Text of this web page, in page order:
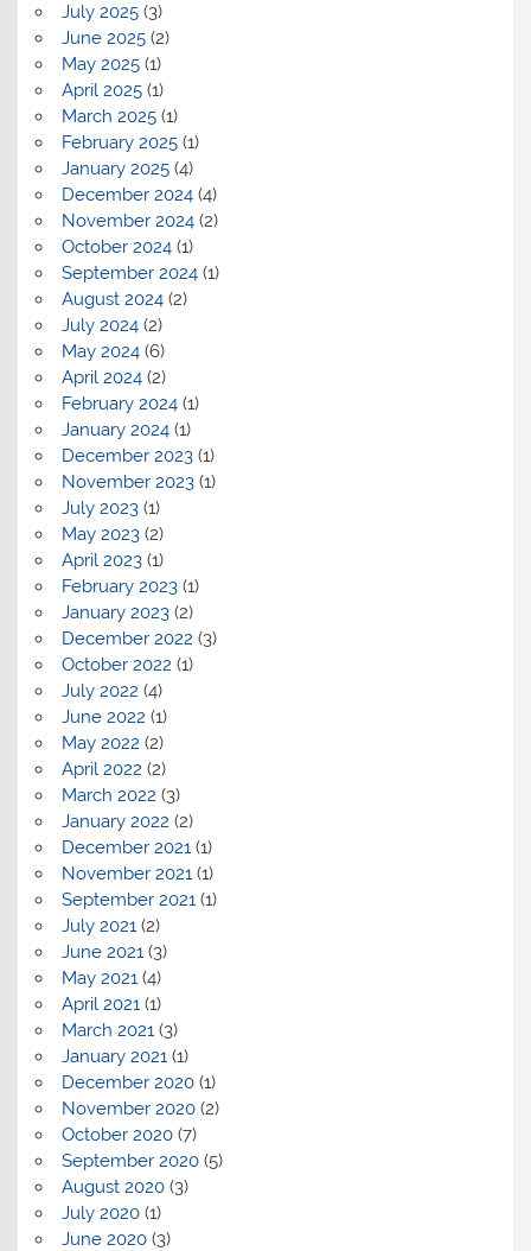
July 2025(3)
June 2025(2)
May 2025(1)
April 2025(1)
March 2025(1)
February 2025(1)
January 2025(4)
December 2024(4)
November 2024(2)
October 2024(1)
September 2024(1)
August 2024(2)
July 2024(2)
May 2024(6)
April 2024(2)
February 2024(1)
January 2024(1)
December 2023(1)
November 2023(1)
July 2023(1)
May 2023(2)
April 2023(1)
February 2023(1)
January 2023(2)
December 2022 (3)
October 2022 (1)
July 2022 (4)
June 2022 (1)
May 2022 (2)
April 2022 (2)
March 2022 (3)
January 2022 (2)
December 2021(1)
November 2021(1)
September 2021(1)
July 2021(2)
June 2021(3)
May 2021(4)
April 2021(1)
March 2021(3)
January 2021(1)
December 2020(1)
November 2020(2)
October 2020(7)
September 2020(5)
August 2020(3)
July 2020(1)
June 2020(3)